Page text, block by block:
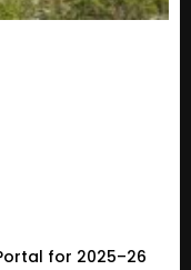
for 2025–26